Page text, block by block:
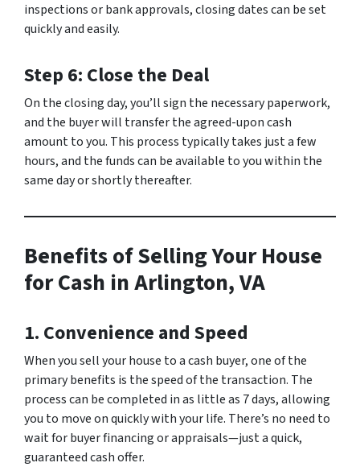
inspections or bank approvals, closing dates can be set
quickly and easily.
Step 6: Close the Deal
On the closing day, you’ll sign the necessary paperwork,
and the buyer will transfer the agreed-upon cash
amount to you. This process typically takes just a few
hours, and the funds can be available to you within the
same day or shortly thereafter.
Benefits of Selling Your House
for Cash in Arlington, VA
1. Convenience and Speed
When you sell your house to a cash buyer, one of the
primary benefits is the speed of the transaction. The
process can be completed in as little as 7 days, allowing
you to move on quickly with your life. There’s no need to
wait for buyer financing or appraisals—just a quick,
guaranteed cash offer.